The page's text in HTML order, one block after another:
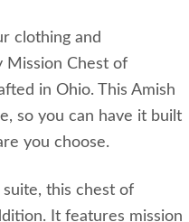
clothing and
Mission Chest of
in Ohio. This Amish
so you can have it built
you choose.
this chest of
It features mission